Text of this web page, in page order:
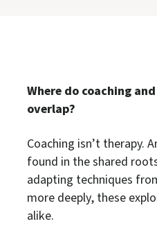
Where do coaching
overlap?
Coaching isn’t therapy.
found in the shared
adapting techniques
more deeply, these
alike.